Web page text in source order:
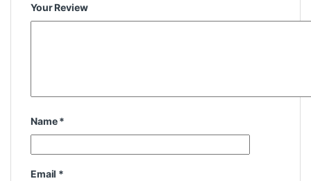
Your Review
Name*
Email *